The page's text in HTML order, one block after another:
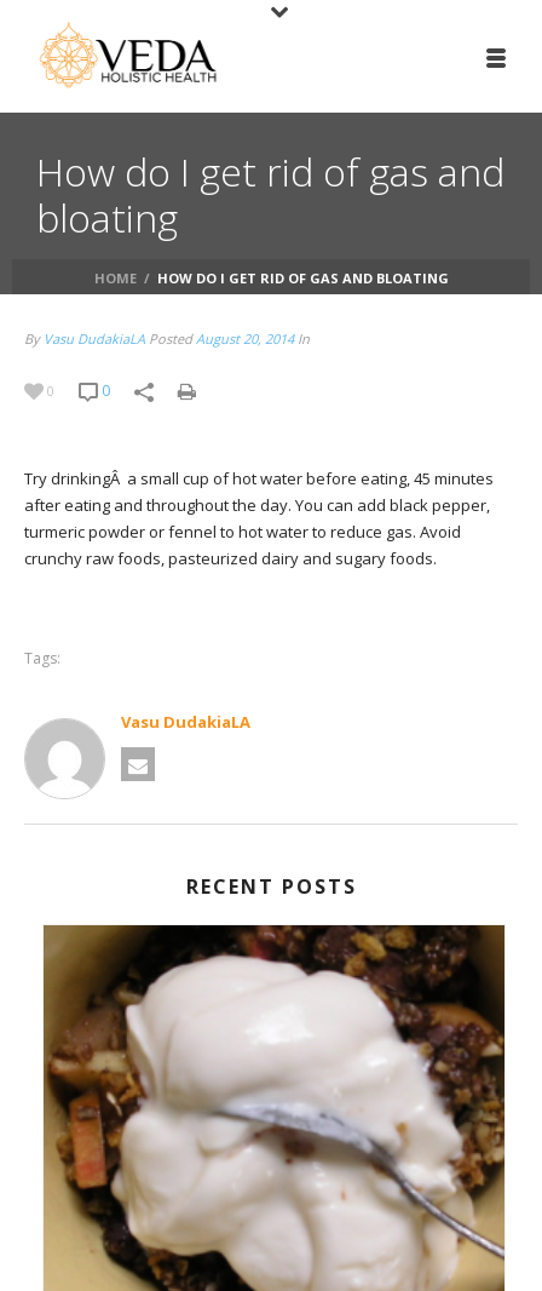
How do I get rid of gas and
bloating
HOME / HOW DO I GET RID OF GAS AND BLOATING
By Vasu DudakiaLA PostedAugust 20, 2014 In
0 0
Try drinkingÂ a small cup of hot water before eating, 45 minutes
after eating and throughout the day. You can add black pepper,
turmeric powder or fennel to hot water to reduce gas. Avoid
crunchy raw foods, pasteurized dairy and sugary foods.
Tags:
Vasu DudakiaLA
RECENT POSTS